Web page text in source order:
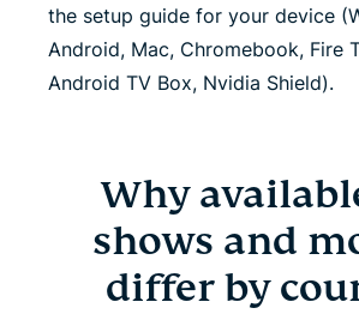
the setup guide for your device
Android, Mac, Chromebook, Fire
Android TV Box, Nvidia Shield).
Why
shows and
differ by